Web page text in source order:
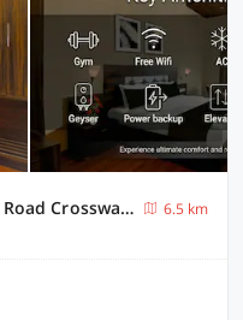
Super Townhouse Oak Sinhgad Road Crossway Formerly Popular Hotel
6.5 km